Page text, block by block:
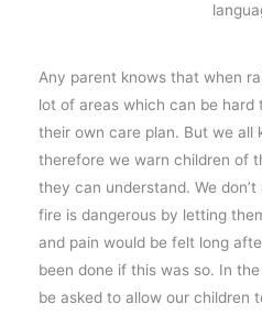
Any parent knows that when
lot of areas which can be hard
their own care plan. But we all
therefore we warn children of
they can understand. We
fire is dangerous by letting
and pain would be felt long
been done if this was so. In
be asked to allow our children